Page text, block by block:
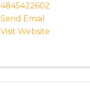
4845422602
Send Email
Visit Website